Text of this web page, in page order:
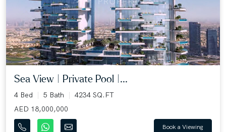
Sea View | Private Pool |...
4 Bed 5 Bath
4234 SQ.FT
AED 18,000,000
Book a Viewing